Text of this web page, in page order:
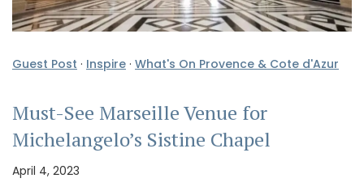
Guest Post · Inspire · What's On Provence & Cote d'Azur
Must-See Marseille Venue for
Michelangelo’s Sistine Chapel
April 4, 2023